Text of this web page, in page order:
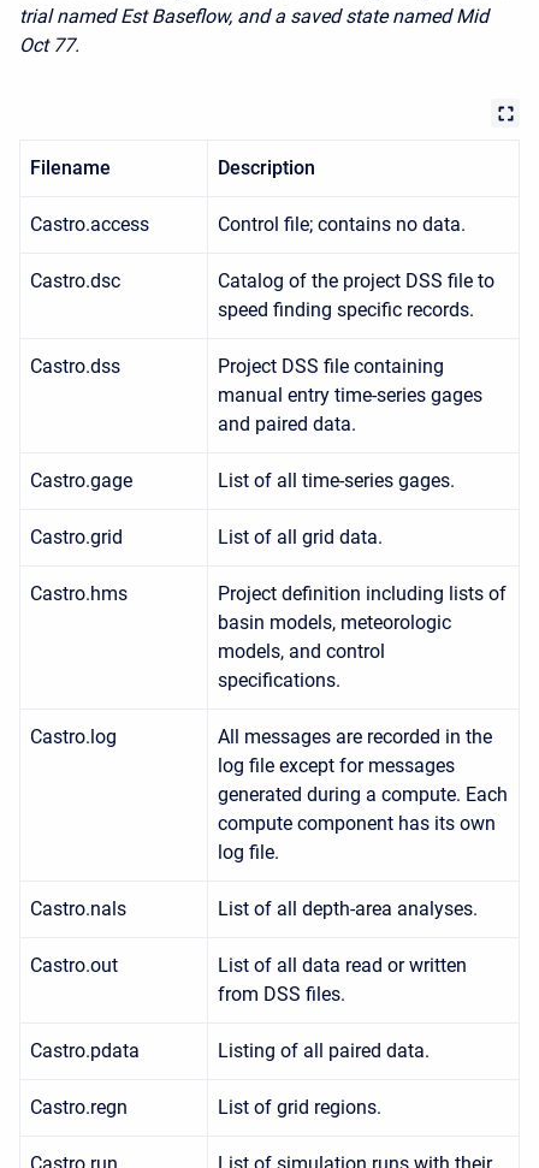
trial named Est Baseflow, and a saved state named Mid
Oct 77.
Filename Description
Castro.access Control file; contains no data.
Castro.dsc
Catalog of the project DSS file to
speed finding specific records.
Castro.dss
Project DSS file containing
manual entry time-series gages
and paired data.
Castro.gage List of all time-series gages.
Castro.grid List of all grid data.
Castro.hms
Project definition including lists of
basin models, meteorologic
models, and control
specifications.
Castro.log
All messages are recorded in the
log file except for messages
generated during a compute. Each
compute component has its own
log file.
Castro.nals List of all depth-area analyses.
Castro.out
List of all data read or written
from DSS files.
Castro.pdata Listing of all paired data.
Castro.regn List of grid regions.